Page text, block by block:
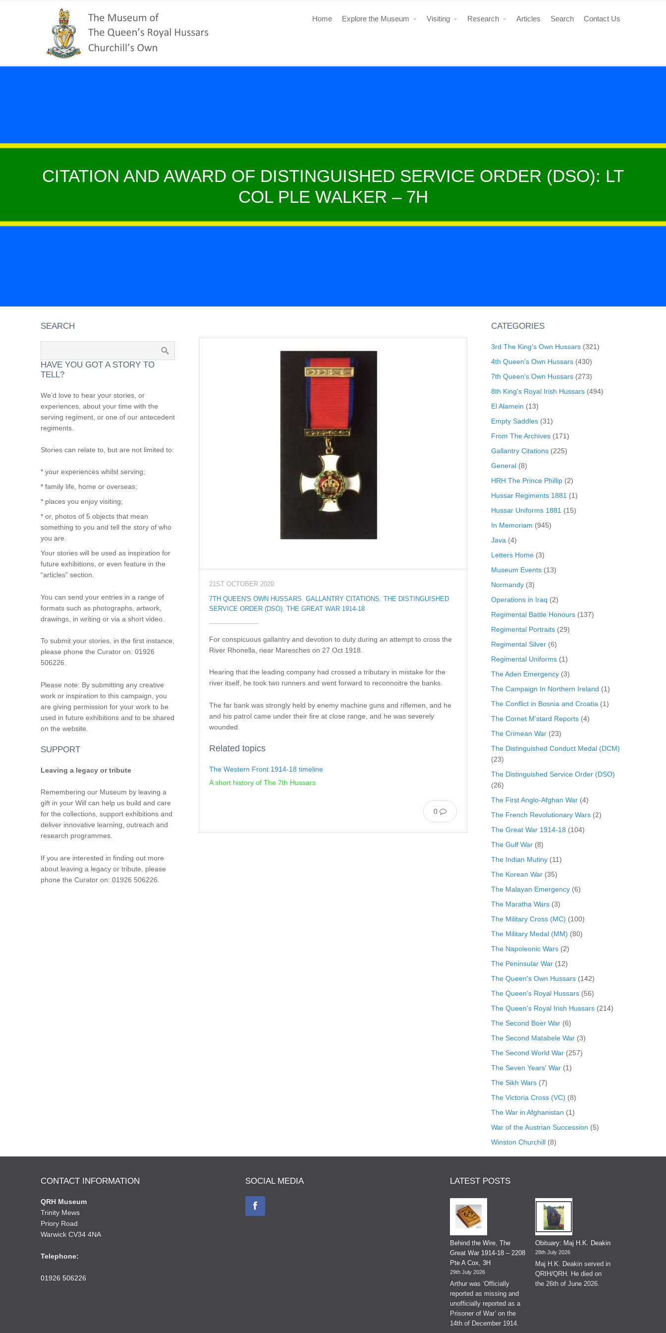
Home Explore the Museum Visiting Research Articles Search Contact Us
CITATION AND AWARD OF DISTINGUISHED SERVICE ORDER (DSO): LT
COL PLE WALKER – 7H
21ST OCTOBER 2020
7TH QUEEN'S OWN HUSSARS, GALLANTRY CITATIONS,
THE DISTINGUISHED
SERVICE ORDER (DSO), THE GREAT WAR 1914-18
For conspicuous gallantry and devotion to duty during an attempt to cross the
River Rhonella, near Maresches on 27 Oct 1918.
Hearing that the leading company had crossed a tributary in mistake for the
river itself, he took two runners and went forward to reconnoitre the banks.
The far bank was strongly held by enemy machine guns and riflemen, and he
and his patrol came under their fire at close range, and he was severely
wounded.
Related topics
The Western Front 1914-18 timeline
A short history of The 7th Hussars
0
SEARCH
HAVE YOU GOT A STORY TO
TELL?
We’d love to hear your stories, or
experiences, about your time with the
serving regiment, or one of our antecedent
regiments.
Stories can relate to, but are not limited to:
* your experiences whilst serving;
* family life, home or overseas;
* places you enjoy visiting;
* or, photos of 5 objects that mean
something to you and tell the story of who
you are.
Your stories will be used as inspiration for
future exhibitions, or even feature in the
“articles” section.
You can send your entries in a range of
formats such as photographs, artwork,
drawings, in writing or via a short video.
To submit your stories, in the first instance,
please phone the Curator on: 01926
506226.
Please note: By submitting any creative
work or inspiration to this campaign, you
are giving permission for your work to be
used in future exhibitions and to be shared
on the website.
SUPPORT
Leaving a legacy or tribute
Remembering our Museum by leaving a
gift in your Will can help us build and care
for the collections, support exhibitions and
deliver innovative learning, outreach and
research programmes.
If you are interested in finding out more
about leaving a legacy or tribute, please
phone the Curator on: 01926 506226.
CATEGORIES
3rd The King's Own Hussars(321)
4th Queen's Own Hussars(430)
7th Queen's Own Hussars(273)
8th King's Royal Irish Hussars(494)
El Alamein (13)
Empty Saddles(31)
From The Archives(171)
Gallantry Citations(225)
General(8)
HRH The Prince Phillip(2)
Hussar Regiments 1881 (1)
Hussar Uniforms 1881 (15)
In Memoriam (945)
Java (4)
Letters Home(3)
Museum Events(13)
Normandy(3)
Operations in Iraq (2)
Regimental Battle Honours(137)
Regimental Portraits(29)
Regimental Silver(6)
Regimental Uniforms(1)
The Aden Emergency(3)
The Campaign In Northern Ireland (1)
The Conflict in Bosnia and Croatia (1)
The Cornet M'stard Reports(4)
The Crimean War(23)
The Distinguished Conduct Medal (DCM)
(23)
The Distinguished Service Order (DSO)
(26)
The First Anglo-Afghan War(4)
The French Revolutionary Wars(2)
The Great War 1914-18 (104)
The Gulf War(8)
The Indian Mutiny(11)
The Korean War(35)
The Malayan Emergency(6)
The Maratha Wars(3)
The Military Cross (MC) (100)
The Military Medal (MM) (80)
The Napoleonic Wars(2)
The Peninsular War(12)
The Queen's Own Hussars(142)
The Queen's Royal Hussars(56)
The Queen's Royal Irish Hussars(214)
The Second Boer War(6)
The Second Matabele War(3)
The Second World War(257)
The Seven Years' War(1)
The Sikh Wars(7)
The Victoria Cross (VC) (8)
The War in Afghanistan (1)
War of the Austrian Succession (5)
Winston Churchill(8)
CONTACT INFORMATION
QRH Museum
Trinity Mews
Priory Road
Warwick CV34 4NA
Telephone:
01926 506226
SOCIAL MEDIA LATEST POSTS
Behind the Wire, The
Great War 1914-18 – 2208
Pte A Cox, 3H
29th July 2026
Arthur was ‘Officially
reported as missing and
unofficially reported as a
Prisoner of War’ on the
14th of December 1914.
Obituary: Maj H.K. Deakin
28th July 2026
Maj H.K. Deakin served in
QRIH/QRH. He died on
the 26th of June 2026.